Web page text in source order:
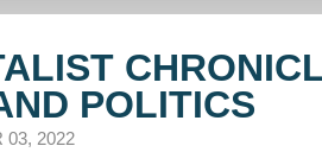
POLITICS
03, 2022